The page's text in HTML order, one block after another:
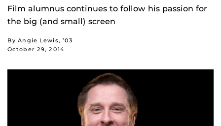
Film alumnus continues to follow his passion for
the big (and small) screen
By Angie Lewis, ’03
October 29, 2014